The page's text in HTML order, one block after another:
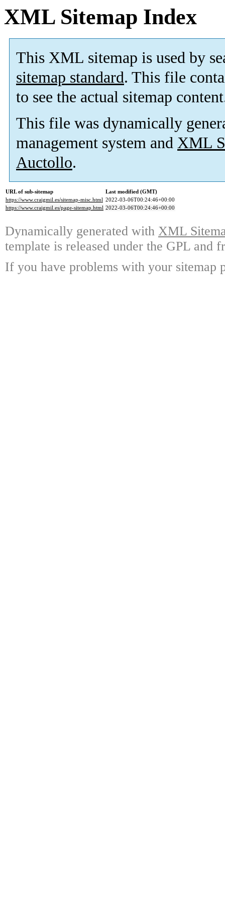
XML Sitemap Index
This XML sitemap is used by
sitemap standard. This file
to see the actual sitemap
This file was dynamically
management system and XML
Auctollo.
URL of sub-sitemap
Last modified (GMT)
https://www.craigmil.es/sitemap-misc.html 2022-03-06T00:24:46+00:00
https://www.craigmil.es/page-sitemap.html 2022-03-06T00:24:46+00:00
Dynamically generated with XML
template is released under the GPL and
If you have problems with your sitemap